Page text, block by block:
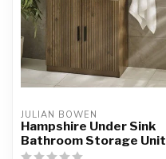
JULIAN BOWEN
Hampshire Under Sink
Bathroom Storage Unit